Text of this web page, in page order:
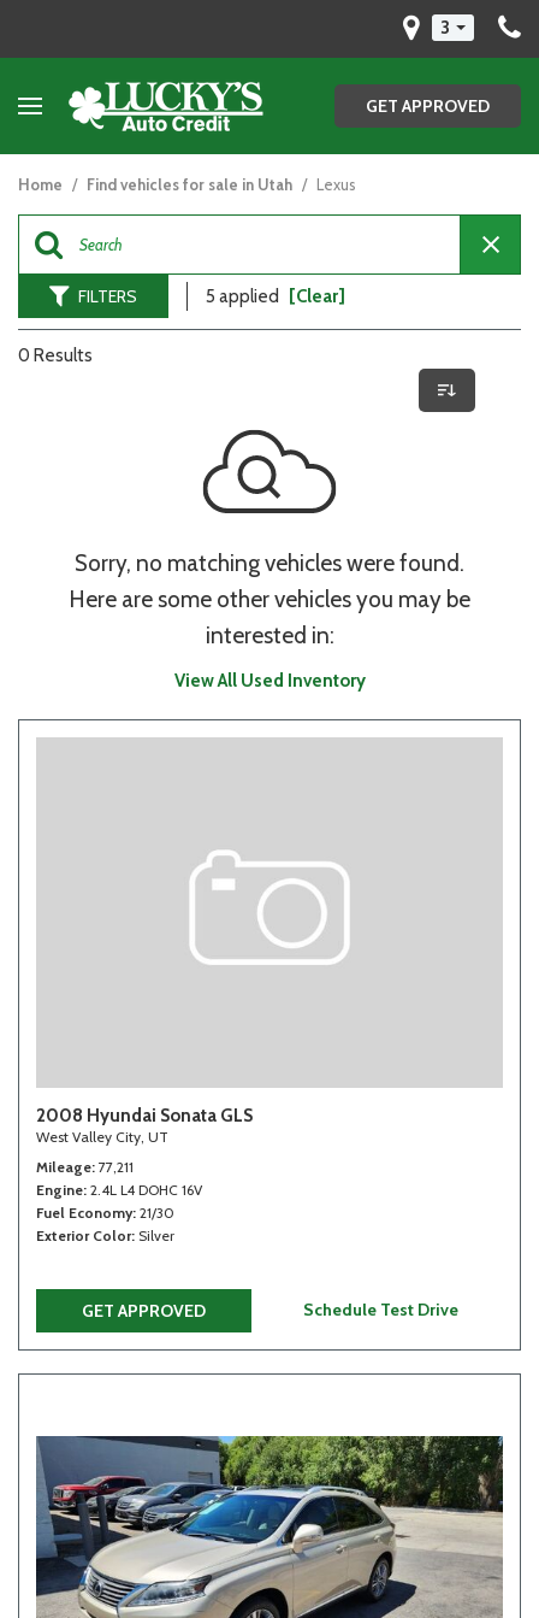
3
GET APPROVED
Home / Find vehicles for sale in Utah / Lexus
FILTERS 5 applied [Clear]
0 Results
Sorry, no matching vehicles were found.
Here are some other vehicles you may be
interested in:
View All Used Inventory
2008 Hyundai Sonata GLS
West Valley City, UT
Mileage 77,211
Engine 2.4L L4 DOHC 16V
Fuel Economy 21/30
Exterior Color Silver
GET APPROVED Schedule Test Drive